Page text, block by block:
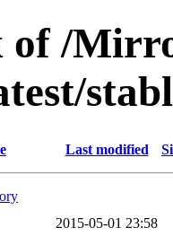
of /
Last modified
2015-05-01 23:58